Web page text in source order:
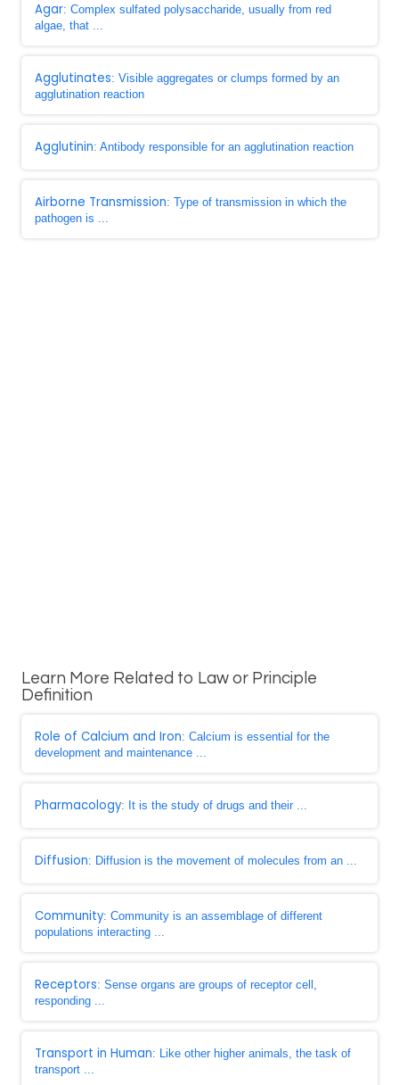
Agar: Complex sulfated polysaccharide, usually from red
algae, that ...
Agglutinates: Visible aggregates or clumps formed by an
agglutination reaction
Agglutinin: Antibody responsible for an agglutination reaction
Airborne Transmission: Type of transmission in which the
pathogen is ...
Learn More Related to Law or Principle
Definition
Role of Calcium and Iron: Calcium is essential for the
development and maintenance ...
Pharmacology: It is the study of drugs and their ...
Diffusion: Diffusion is the movement of molecules from an ...
Community: Community is an assemblage of different
populations interacting ...
Receptors: Sense organs are groups of receptor cell,
responding ...
Transport in Human: Like other higher animals, the task of
transport ...